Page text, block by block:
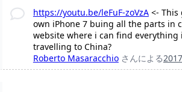
https://youtu.be/leFuF-zoVzA<- This
own iPhone 7 buing all the parts in
website where i can find
travelling to China?
Roberto Masaracchio さんによる